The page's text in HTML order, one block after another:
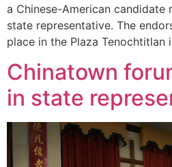
a Chinese-American
state representative. The
place in the Plaza Tenochtitlan
Chinatown
in state